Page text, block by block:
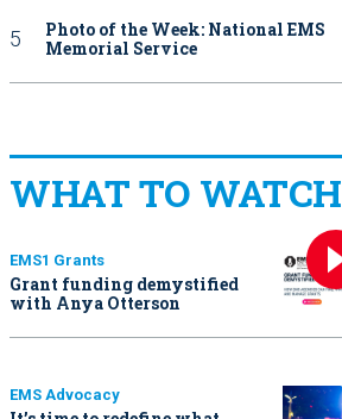
Photo of the Week: National EMS
Memorial Service
WHAT TO WATCH
EMS1 Grants
Grant funding demystified
with Anya Otterson
EMS Advocacy